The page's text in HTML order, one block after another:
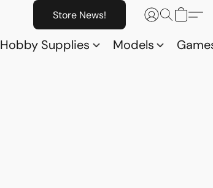
Store News!
Hobby Supplies Models